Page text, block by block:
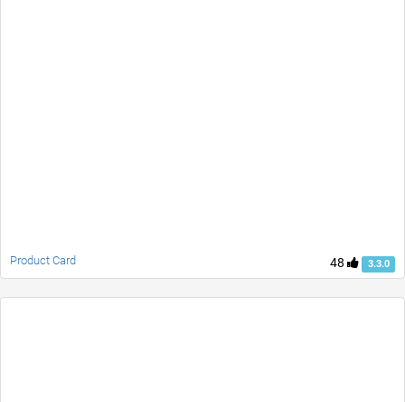
48 3.3.0
Product Card